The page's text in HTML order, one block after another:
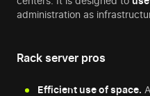
administration as
Rack server pros
Efficient use of space.